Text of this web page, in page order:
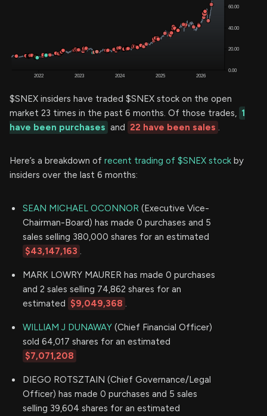
$SNEX insiders have traded $SNEX stock on the open
market 23 times in the past 6 months. Of those trades, 1
have been purchases and 22 have been sales .
Here’s a breakdown of recent trading of $SNEX stock by
insiders over the last 6 months:
SEAN MICHAEL OCONNOR (Executive Vice-
Chairman-Board) has made 0 purchases and 5
sales selling 380,000 shares for an estimated
$43,147,163 .
MARK LOWRY MAURER has made 0 purchases
and 2 sales selling 74,862 shares for an
estimated $9,049,368 .
WILLIAM J DUNAWAY (Chief Financial Officer)
sold 64,017 shares for an estimated
$7,071,208
DIEGO ROTSZTAIN (Chief Governance/Legal
Officer) has made 0 purchases and 5 sales
selling 39,604 shares for an estimated